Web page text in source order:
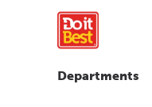
Departments